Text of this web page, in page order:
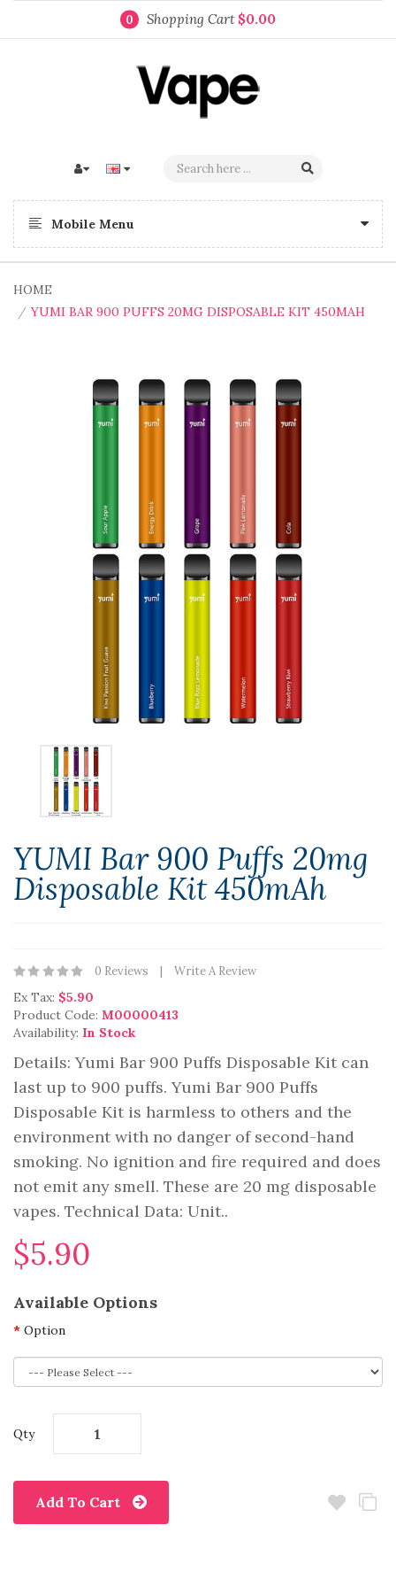
0 Shopping Cart $0.00
Mobile Menu
HOME
YUMI BAR 900 PUFFS 20MG DISPOSABLE KIT 450MAH
YUMI Bar 900 Puffs 20mg
Disposable Kit 450mAh
0 Reviews Write A Review
Ex Tax: $5.90
Product Code: M00000413
Availability: In Stock
Details: Yumi Bar 900 Puffs Disposable Kit can
last up to 900 puffs. Yumi Bar 900 Puffs
Disposable Kit is harmless to others and the
environment with no danger of second-hand
smoking. No ignition and fire required and does
not emit any smell. These are 20 mg disposable
vapes. Technical Data: Unit..
$5.90
Available Options
Option
Qty
Add To Cart